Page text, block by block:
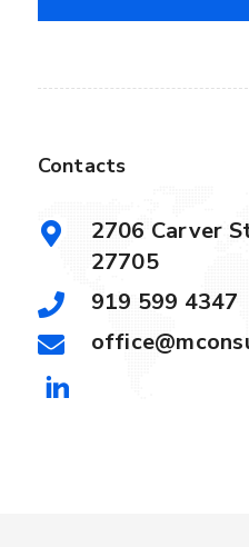
Contacts
2706 Carver
27705
919 599 4347